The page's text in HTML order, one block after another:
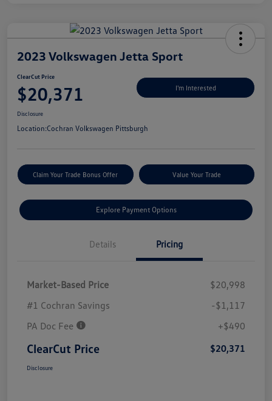
2023 Volkswagen Jetta Sport
ClearCut Price
$20,371 I'm Interested
Disclosure
Location:Cochran Volkswagen Pittsburgh
Claim Your Trade Bonus Offer Value Your Trade
Explore Payment Options
Details Pricing
Market-Based Price
$20,998
#1 Cochran Savings
-$1,117
PA Doc Fee
+$490
ClearCut Price $20,371
Disclosure